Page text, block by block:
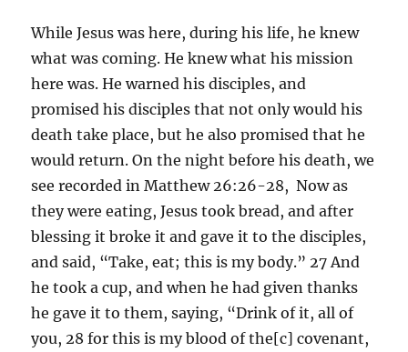
While Jesus was here, during his life, he knew
what was coming. He knew what his mission
here was. He warned his disciples, and
promised his disciples that not only would his
death take place, but he also promised that he
would return. On the night before his death, we
see recorded in Matthew 26:26-28, Now as
they were eating, Jesus took bread, and after
blessing it broke it and gave it to the disciples,
and said, “Take, eat; this is my body.” 27 And
he took a cup, and when he had given thanks
he gave it to them, saying, “Drink of it, all of
you, 28 for this is my blood of the[c] covenant,